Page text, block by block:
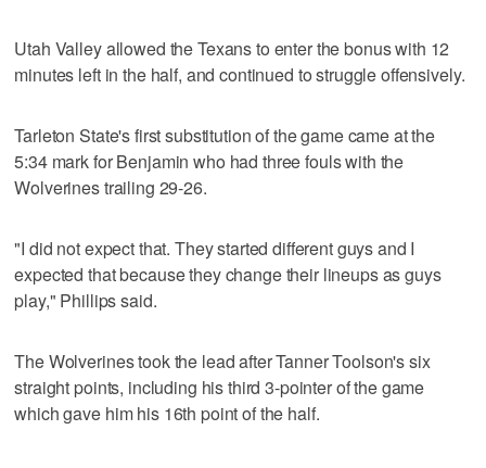
Utah Valley allowed the Texans to enter the bonus with 12
minutes left in the half, and continued to struggle offensively.
Tarleton State's first substitution of the game came at the
5:34 mark for Benjamin who had three fouls with the
Wolverines trailing 29-26.
"I did not expect that. They started different guys and I
expected that because they change their lineups as guys
play," Phillips said.
The Wolverines took the lead after Tanner Toolson's six
straight points, including his third 3-pointer of the game
which gave him his 16th point of the half.